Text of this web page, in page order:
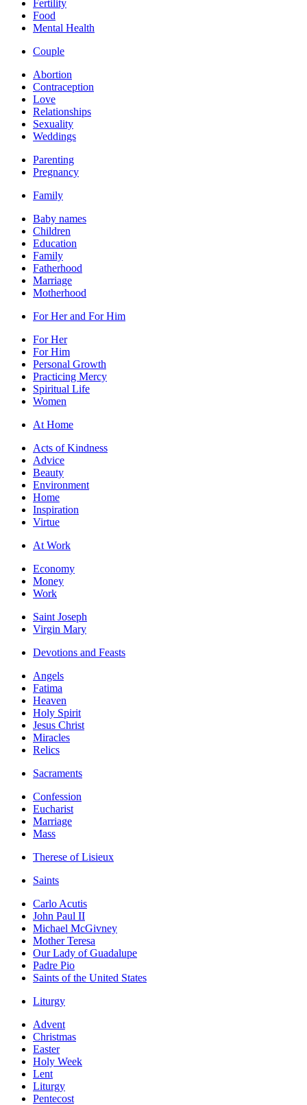
Fertility
Food
Mental Health
Couple
Abortion
Contraception
Love
Relationships
Sexuality
Weddings
Parenting
Pregnancy
Family
Baby names
Children
Education
Family
Fatherhood
Marriage
Motherhood
For Her and For Him
For Her
For Him
Personal Growth
Practicing Mercy
Spiritual Life
Women
At Home
Acts of Kindness
Advice
Beauty
Environment
Home
Inspiration
Virtue
At Work
Economy
Money
Work
Saint Joseph
Virgin Mary
Devotions and Feasts
Angels
Fatima
Heaven
Holy Spirit
Jesus Christ
Miracles
Relics
Sacraments
Confession
Eucharist
Marriage
Mass
Therese of Lisieux
Saints
Carlo Acutis
John Paul II
Michael McGivney
Mother Teresa
Our Lady of Guadalupe
Padre Pio
Saints of the United States
Liturgy
Advent
Christmas
Easter
Holy Week
Lent
Liturgy
Pentecost